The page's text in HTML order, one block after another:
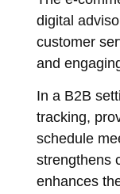
digital
customer
and
In a B2B
tracking,
schedule
strengthens
enhances